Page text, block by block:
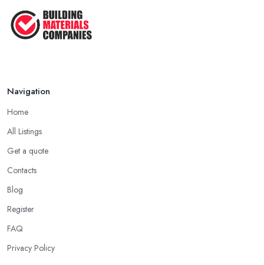
Navigation
Home
All Listings
Get a quote
Contacts
Blog
Register
FAQ
Privacy Policy